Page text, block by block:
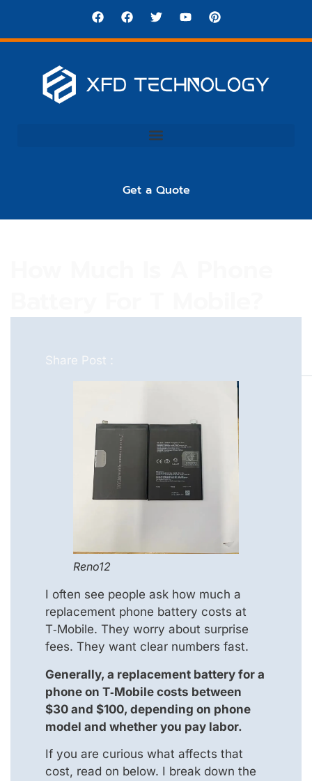
Get a Quote
Share Post :
Reno12
I often see people ask how much a
replacement phone battery costs at
T‑Mobile. They worry about surprise
fees. They want clear numbers fast.
Generally, a replacement battery for a
phone on T‑Mobile costs between
$30 and $100, depending on phone
model and whether you pay labor.
If you are curious what affects that
cost, read on below. I break down the